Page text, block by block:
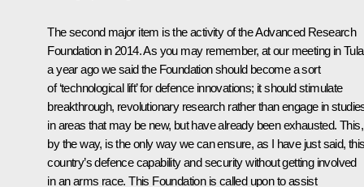
The second major item is the activity of the Advanced Research
Foundation in 2014. As you may remember, at our meeting in Tula
a year ago we said the Foundation should become a sort
of ‘technological lift’ for defence innovations; it should stimulate
breakthrough, revolutionary research rather than engage in
in areas that may be new, but have already been exhausted. This,
by the way, is the only way we can ensure, as I have just said,
country’s defence capability and security without getting involved
in an arms race. This Foundation is called upon to assist